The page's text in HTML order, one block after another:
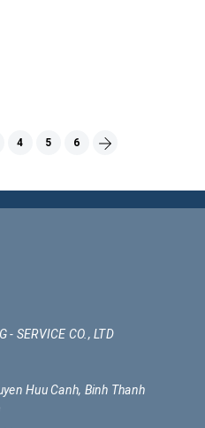
4 5 6
- SERVICE CO., LTD
Huu Canh, Binh Thanh